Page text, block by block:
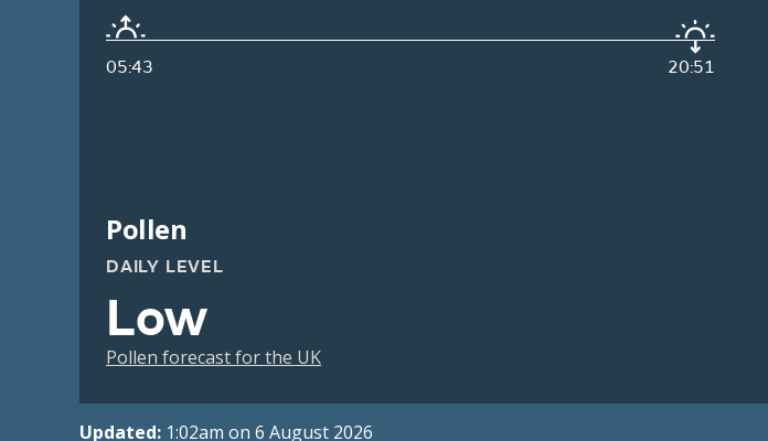
05:43 20:51
Pollen
DAILY LEVEL
Low
Pollen forecast for the UK
Updated: 1:02am on 6 August 2026